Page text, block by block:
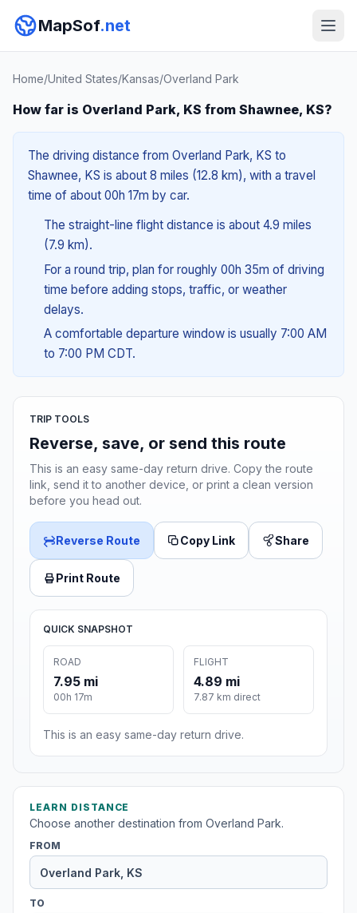
MapSof.net
Home/United States/Kansas/Overland Park
How far is Overland Park, KS from Shawnee, KS?
The driving distance from Overland Park, KS to
Shawnee, KS is about 8 miles (12.8 km), with a travel
time of about 00h 17m by car.
The straight-line flight distance is about 4.9 miles
(7.9 km).
For a round trip, plan for roughly 00h 35m of driving
time before adding stops, traffic, or weather
delays.
A comfortable departure window is usually 7:00 AM
to 7:00 PM CDT.
TRIP TOOLS
Reverse, save, or send this route
This is an easy same-day return drive. Copy the route
link, send it to another device, or print a clean version
before you head out.
Reverse Route Copy Link Share
Print Route
QUICK SNAPSHOT
ROAD
7.95 mi
00h 17m
FLIGHT
4.89 mi
7.87 km direct
This is an easy same-day return drive.
LEARN DISTANCE
Choose another destination from Overland Park.
FROM
TO